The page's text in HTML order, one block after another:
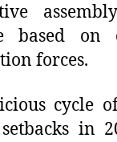
based on
forces.
cycle
in